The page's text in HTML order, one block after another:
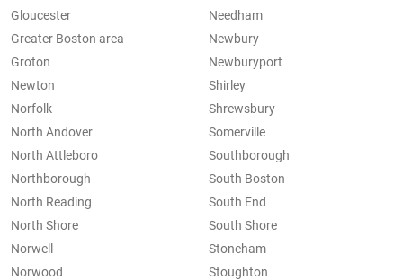
Gloucester
Greater Boston area
Groton
Needham
Newbury
Newburyport
Newton
Norfolk
North Andover
North Attleboro
Northborough
North Reading
North Shore
Norwell
Norwood
Shirley
Shrewsbury
Somerville
Southborough
South Boston
South End
South Shore
Stoneham
Stoughton